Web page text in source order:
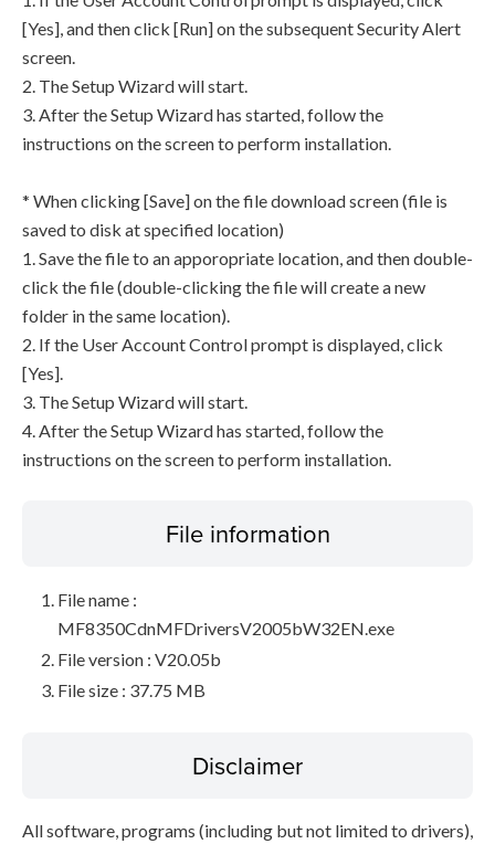
[Yes], and then click [Run] on the subsequent Security Alert
screen.
2. The Setup Wizard will start.
3. After the Setup Wizard has started, follow the
instructions on the screen to perform installation.
* When clicking [Save] on the file download screen (file is
saved to disk at specified location)
1. Save the file to an apporopriate location, and then double-
click the file (double-clicking the file will create a new
folder in the same location).
2. If the User Account Control prompt is displayed, click
[Yes].
3. The Setup Wizard will start.
4. After the Setup Wizard has started, follow the
instructions on the screen to perform installation.
File information
File name :
MF8350CdnMFDriversV2005bW32EN.exe
File version : V20.05b
File size : 37.75 MB
Disclaimer
All software, programs (including but not limited to drivers),